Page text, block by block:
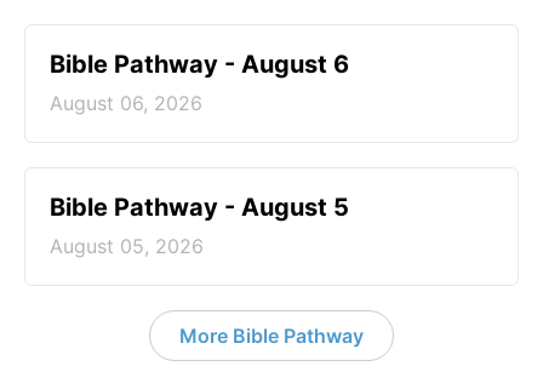
Bible Pathway - August 6
August 06, 2026
Bible Pathway - August 5
August 05, 2026
More Bible Pathway